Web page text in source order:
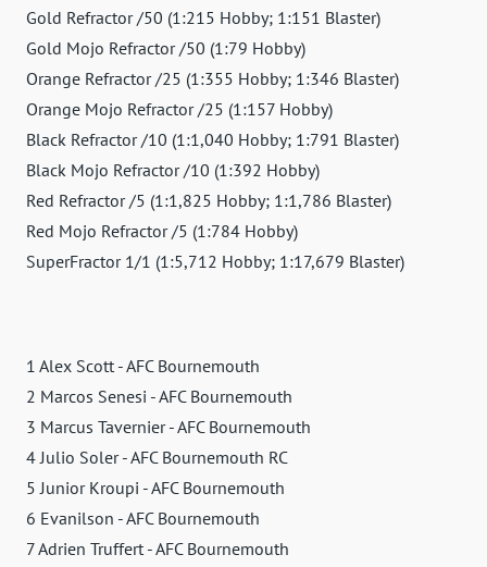
Gold Refractor /50 (1:215 Hobby; 1:151 Blaster)
Gold Mojo Refractor /50 (1:79 Hobby)
Orange Refractor /25 (1:355 Hobby; 1:346 Blaster)
Orange Mojo Refractor /25 (1:157 Hobby)
Black Refractor /10 (1:1,040 Hobby; 1:791 Blaster)
Black Mojo Refractor /10 (1:392 Hobby)
Red Refractor /5 (1:1,825 Hobby; 1:1,786 Blaster)
Red Mojo Refractor /5 (1:784 Hobby)
SuperFractor 1/1 (1:5,712 Hobby; 1:17,679 Blaster)
1 Alex Scott - AFC Bournemouth
2 Marcos Senesi - AFC Bournemouth
3 Marcus Tavernier - AFC Bournemouth
4 Julio Soler - AFC Bournemouth RC
5 Junior Kroupi - AFC Bournemouth
6 Evanilson - AFC Bournemouth
7 Adrien Truffert - AFC Bournemouth